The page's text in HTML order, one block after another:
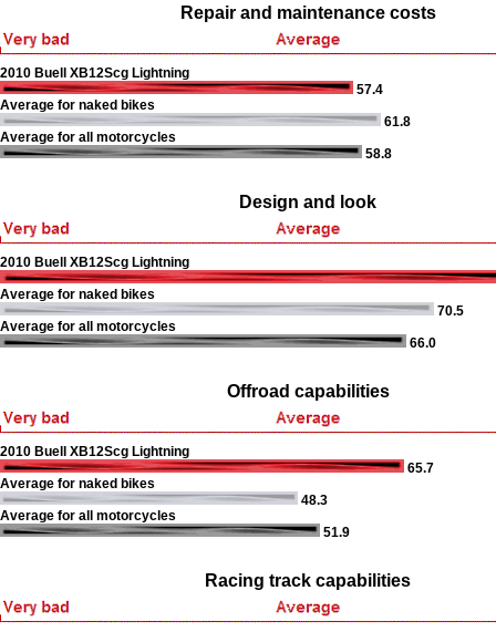
Repair and maintenance costs
2010 Buell XB12Scg Lightning
57.4
Average for naked bikes
61.8
Average for all motorcycles
58.8
Design and look
2010 Buell XB12Scg Lightning
Average for naked bikes
70.5
Average for all motorcycles
66.0
Offroad capabilities
2010 Buell XB12Scg Lightning
65.7
Average for naked bikes
48.3
Average for all motorcycles
51.9
Racing track capabilities